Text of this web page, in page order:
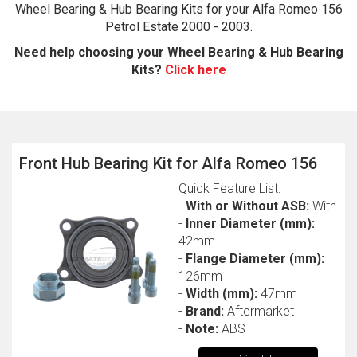
The first letter
represents the year the car was registered.
Wheel Bearing & Hub Bearing Kits for your Alfa Romeo 156
Petrol Estate 2000 - 2003.
Need help choosing your Wheel Bearing & Hub Bearing
Kits? Click here
Front Hub Bearing Kit for Alfa Romeo 156
Quick Feature List:
- With or Without ASB: With
- Inner Diameter (mm):
42mm
- Flange Diameter (mm):
126mm
- Width (mm): 47mm
- Brand: Aftermarket
- Note: ABS